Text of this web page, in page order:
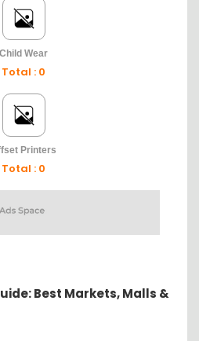
Child Wear
Total : 0
Printers
Total : 0
Best Markets, Malls &